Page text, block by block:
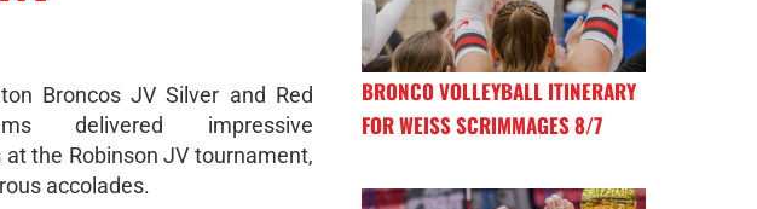
Broncos JV Silver and Red
delivered impressive
the Robinson JV tournament,
accolades.
BRONCO VOLLEYBALL ITINERARY
FOR WEISS SCRIMMAGES 8/7